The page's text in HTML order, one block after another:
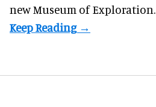
new Museum of Exploration.